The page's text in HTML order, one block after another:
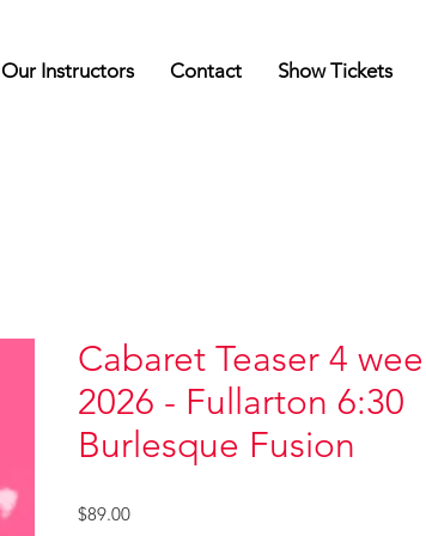
Our Instructors Contact Show Tickets
Cabaret Teaser 4
2026 - Fullarton 6:30
Burlesque Fusion
$89.00Price